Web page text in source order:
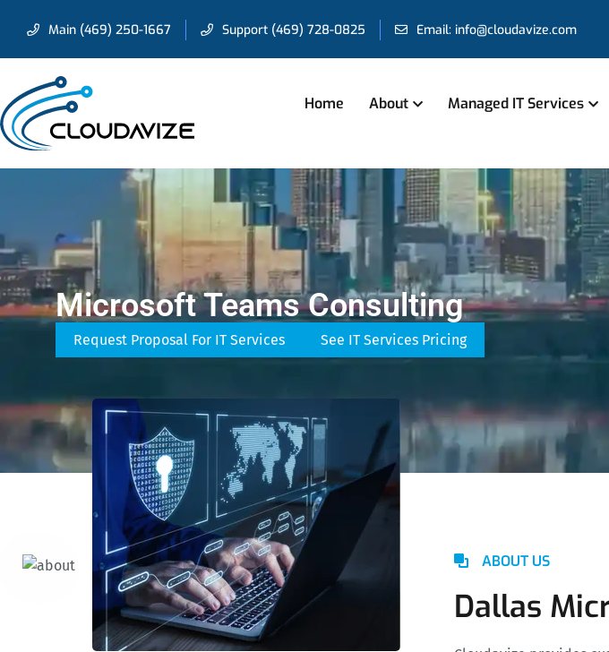
Main (469) 250-1667 Support (469) 728-0825 Email: info@cloudavize.com
Home About Managed IT Services
Microsoft Teams Consulting
Request Proposal For IT Services See IT Services Pricing
ABOUT US
Dallas